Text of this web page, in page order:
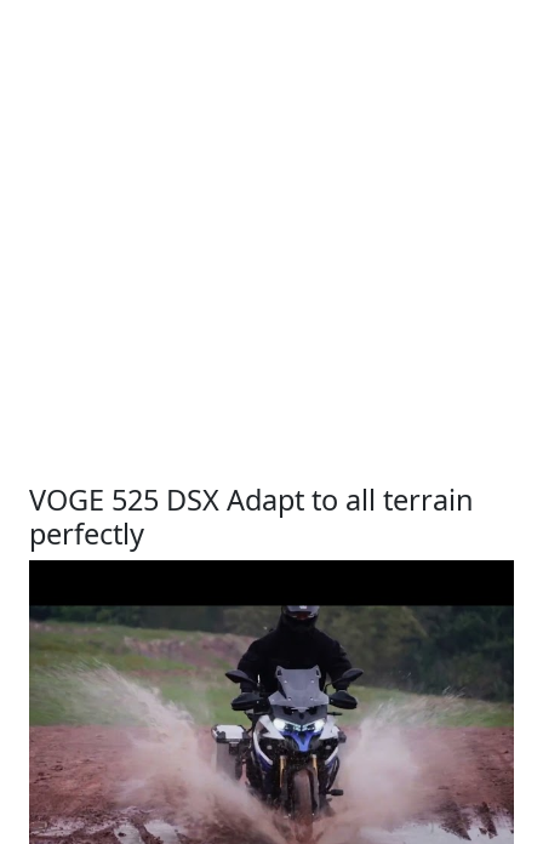
VOGE 525 DSX Adapt to all terrain
perfectly